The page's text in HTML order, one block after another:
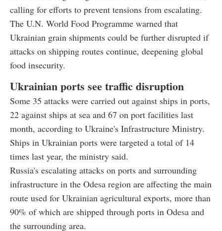
calling for efforts to prevent tensions from escalating.
The U.N. World Food Programme warned that
Ukrainian grain shipments could be further disrupted if
attacks on shipping routes continue, deepening global
food insecurity.
Ukrainian ports see traffic disruption
Some 35 attacks were carried out against ships in ports,
22 against ships at sea and 67 on port facilities last
month, according to Ukraine's Infrastructure Ministry.
Ships in Ukrainian ports were targeted a total of 14
times last year, the ministry said.
Russia's escalating attacks on ports and surrounding
infrastructure in the Odesa region are affecting the main
route used for Ukrainian agricultural exports, more than
90% of which are shipped through ports in Odesa and
the surrounding area.